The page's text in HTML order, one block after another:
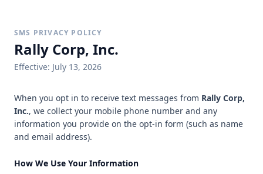
SMS PRIVACY POLICY
Rally Corp, Inc.
Effective: July 13, 2026
When you opt in to receive text messages from Rally Corp,
Inc., we collect your mobile phone number and any
information you provide on the opt-in form (such as name
and email address).
How We Use Your Information